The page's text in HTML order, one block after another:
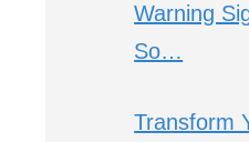
Warning
So…
Transform